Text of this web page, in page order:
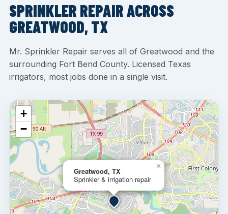
SPRINKLER REPAIR ACROSS
GREATWOOD, TX
Mr. Sprinkler Repair serves all of Greatwood and the
surrounding Fort Bend County. Licensed Texas
irrigators, most jobs done in a single visit.
Greatwood, TX
Sprinkler & irrigation repair
×
+
−